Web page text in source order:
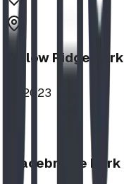
Willow Ridge Park
2023
Bracebridge Park